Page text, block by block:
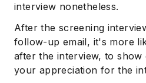
interview nonetheless.
After the screening
follow-up email, it's more
after the interview, to show
your appreciation for the